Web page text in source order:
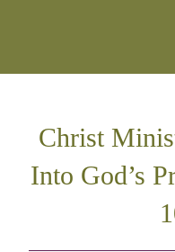
Christ
Into God’s